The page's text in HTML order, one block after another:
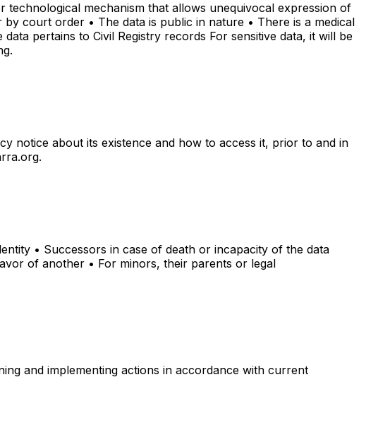
mechanism that allows unequivocal expression of
court order • The data is public in nature • There is a medical
pertains to Civil Registry records For sensitive data, it will be
notice about its existence and how to access it, prior to and in
• Successors in case of death or incapacity of the data
of another • For minors, their parents or legal
and implementing actions in accordance with current